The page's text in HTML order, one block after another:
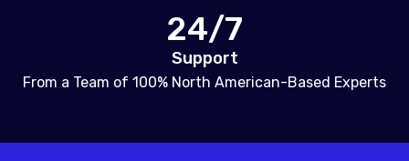
24/7
Support
From a Team of 100% North American-Based Experts